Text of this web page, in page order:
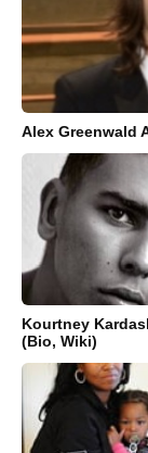
Alex Greenwald
Kourtney
(Bio, Wiki)